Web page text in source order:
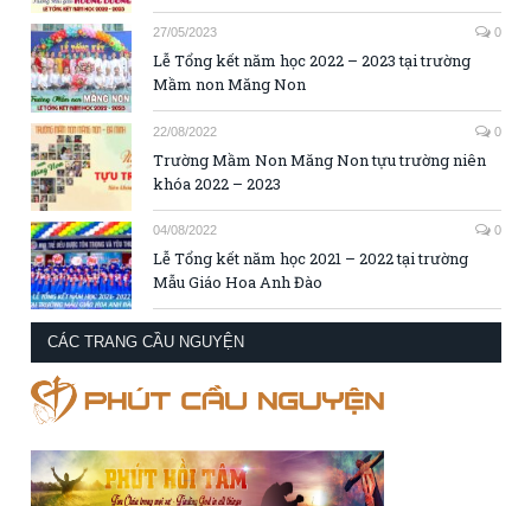
27/05/2023 0
Lễ Tổng kết năm học 2022 – 2023 tại trường
Mầm non Măng Non
22/08/2022 0
Trường Mầm Non Măng Non tựu trường niên
khóa 2022 – 2023
04/08/2022 0
Lễ Tổng kết năm học 2021 – 2022 tại trường
Mẫu Giáo Hoa Anh Đào
CÁC TRANG CẦU NGUYỆN